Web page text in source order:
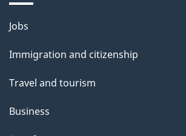
Themes
topics
Jobs
Immigration and citizenship
Travel and tourism
Business